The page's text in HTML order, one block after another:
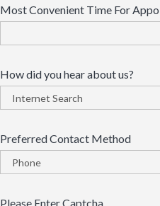
Most Convenient Time For
How did you hear about us?
Preferred Contact Method
Please Enter Captcha